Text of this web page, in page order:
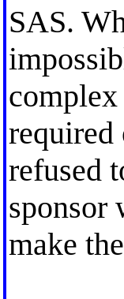
SAS.
required
refused
sponsor
make